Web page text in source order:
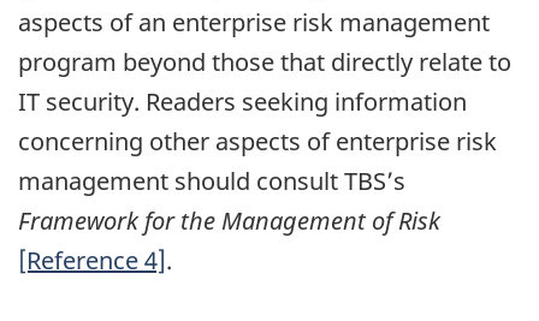
aspects of an enterprise risk management
program beyond those that directly relate to
IT security. Readers seeking information
concerning other aspects of enterprise risk
management should consult TBS’s
Framework for the Management of Risk
[Reference 4].